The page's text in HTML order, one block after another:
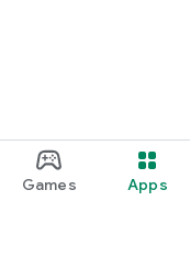
Games Apps